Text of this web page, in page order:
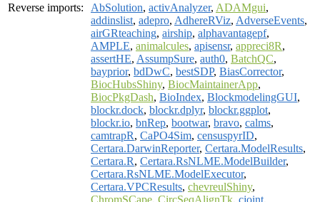
Reverse imports:
AbSolution, activAnalyzer, ADAMgui,
addinslist, adepro, AdhereRViz, AdverseEvents,
airGRteaching, airship, alphavantagepf,
AMPLE, animalcules, apisensr, appreci8R,
assertHE, AssumpSure, auth0, BatchQC,
bayprior, bdDwC, bestSDP, BiasCorrector,
BiocHubsShiny, BiocMaintainerApp,
BiocPkgDash, BioIndex, BlockmodelingGUI,
blockr.dock, blockr.dplyr, blockr.ggplot,
blockr.io, bnRep, bootwar, bravo, calms,
camtrapR, CaPO4Sim, censuspyrID,
Certara.DarwinReporter, Certara.ModelResults,
Certara.R, Certara.RsNLME.ModelBuilder,
Certara.RsNLME.ModelExecutor,
Certara.VPCResults, chevreulShiny,
ChromSCape, CircSeqAlignTk, cjoint,